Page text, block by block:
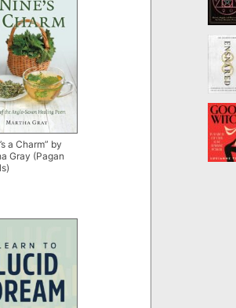
a Charm” by
Gray (Pagan